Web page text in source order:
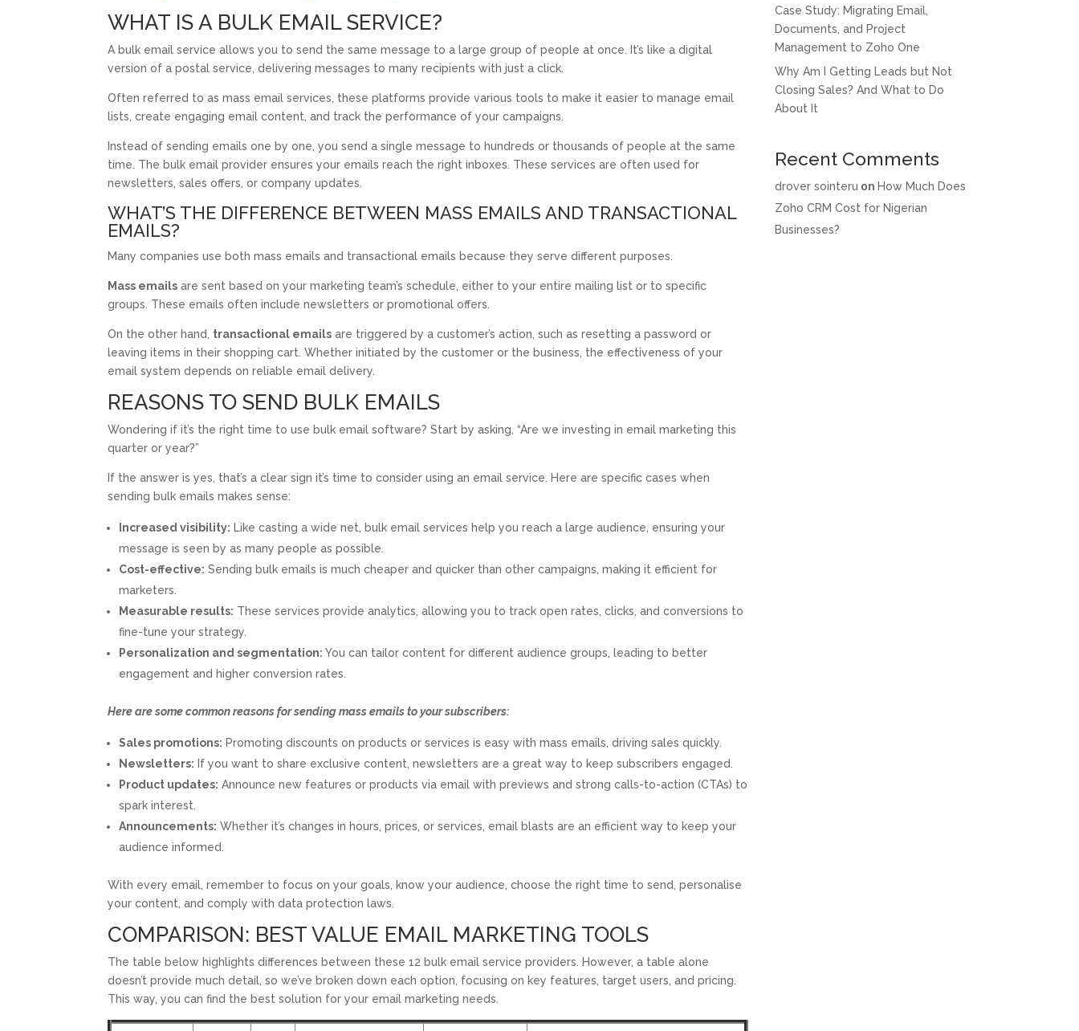
WHAT IS A BULK EMAIL SERVICE?
A bulk email service allows you to send the same message to a large group of people at once. It’s like a digital
version of a postal service, delivering messages to many recipients with just a click.
Often referred to as mass email services, these platforms provide various tools to make it easier to manage email
lists, create engaging email content, and track the performance of your campaigns.
Instead of sending emails one by one, you send a single message to hundreds or thousands of people at the same
time. The bulk email provider ensures your emails reach the right inboxes. These services are often used for
newsletters, sales offers, or company updates.
WHAT’S THE DIFFERENCE BETWEEN MASS EMAILS AND TRANSACTIONAL
EMAILS?
Many companies use both mass emails and transactional emails because they serve different purposes.
Mass emails are sent based on your marketing team’s schedule, either to your entire mailing list or to specific
groups. These emails often include newsletters or promotional offers.
On the other hand, transactional emails are triggered by a customer’s action, such as resetting a password or
leaving items in their shopping cart. Whether initiated by the customer or the business, the effectiveness of your
email system depends on reliable email delivery.
REASONS TO SEND BULK EMAILS
Wondering if it’s the right time to use bulk email software? Start by asking, “Are we investing in email marketing this
quarter or year?”
If the answer is yes, that’s a clear sign it’s time to consider using an email service. Here are specific cases when
sending bulk emails makes sense:
Increased visibility: Like casting a wide net, bulk email services help you reach a large audience, ensuring your
message is seen by as many people as possible.
Cost-effective: Sending bulk emails is much cheaper and quicker than other campaigns, making it efficient for
marketers.
Measurable results: These services provide analytics, allowing you to track open rates, clicks, and conversions to
fine-tune your strategy.
Personalization and segmentation: You can tailor content for different audience groups, leading to better
engagement and higher conversion rates.
Here are some common reasons for sending mass emails to your subscribers:
Sales promotions: Promoting discounts on products or services is easy with mass emails, driving sales quickly.
Newsletters: If you want to share exclusive content, newsletters are a great way to keep subscribers engaged.
Product updates: Announce new features or products via email with previews and strong calls-to-action (CTAs) to
spark interest.
Announcements: Whether it’s changes in hours, prices, or services, email blasts are an efficient way to keep your
audience informed.
With every email, remember to focus on your goals, know your audience, choose the right time to send, personalise
your content, and comply with data protection laws.
COMPARISON: BEST VALUE EMAIL MARKETING TOOLS
The table below highlights differences between these 12 bulk email service providers. However, a table alone
doesn’t provide much detail, so we’ve broken down each option, focusing on key features, target users, and pricing.
This way, you can find the best solution for your email marketing needs.
Case Study: Migrating Email,
Documents, and Project
Management to Zoho One
Why Am I Getting Leads but Not
Closing Sales? And What to Do
About It
Recent Comments
drover sointeru on How Much Does
Zoho CRM Cost for Nigerian
Businesses?